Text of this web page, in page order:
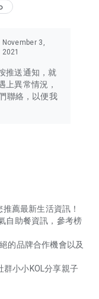
November 3,
2021
推送通知，就
上異常情況，
聯絡，以便我
薦最新生活資訊！
自助餐資訊，參考榜
的品牌合作機會以及
群小小KOL分享親子